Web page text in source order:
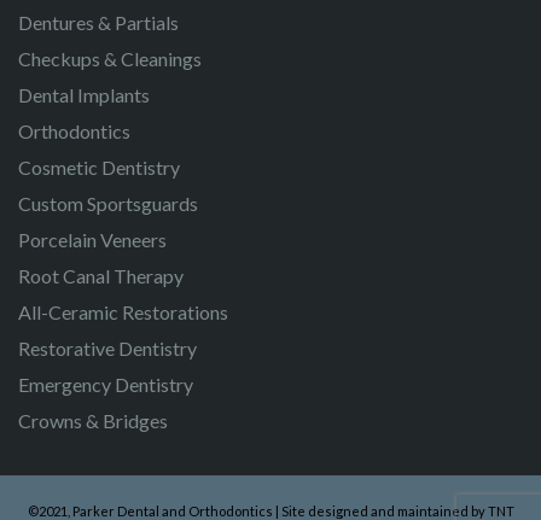
Dentures & Partials
Checkups & Cleanings
Dental Implants
Orthodontics
Cosmetic Dentistry
Custom Sportsguards
Porcelain Veneers
Root Canal Therapy
All-Ceramic Restorations
Restorative Dentistry
Emergency Dentistry
Crowns & Bridges
©2021, Parker Dental and Orthodontics | Site designed and maintained byTNT